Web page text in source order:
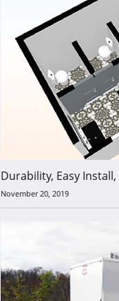
Durability, Easy
November 20, 2019